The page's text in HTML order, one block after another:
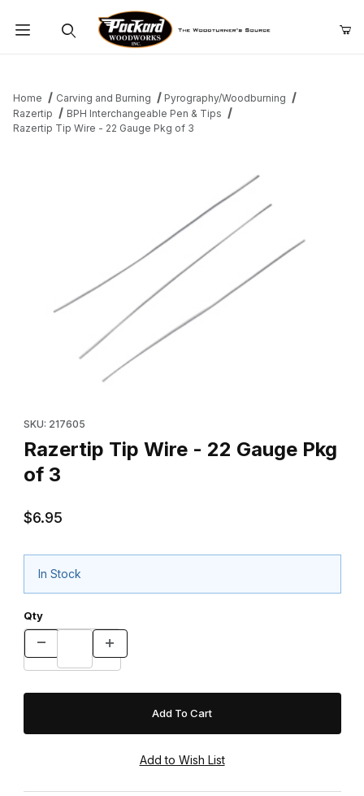
Home Carving and Burning
Pyrography/Woodburning
Razertip
BPH Interchangeable Pen & Tips
Razertip Tip Wire - 22 Gauge Pkg of 3
SKU: 217605
Razertip Tip Wire - 22 Gauge Pkg
of 3
$6.95
In Stock
Qty